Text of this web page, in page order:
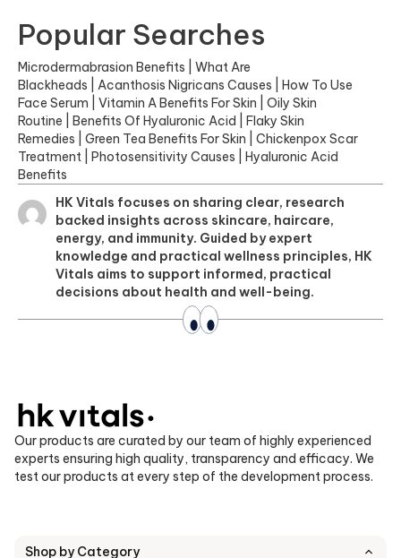
Popular Searches
Microdermabrasion Benefits
What Are
Blackheads
Acanthosis Nigricans Causes
How To Use
Face Serum
Vitamin A Benefits For Skin
Oily Skin
Routine
Benefits Of Hyaluronic Acid
Flaky Skin
Remedies
Green Tea Benefits For Skin
Chickenpox Scar
Treatment
Photosensitivity Causes
Hyaluronic Acid
Benefits
HK Vitals focuses on sharing clear, research
backed insights across skincare, haircare,
energy, and immunity. Guided by expert
knowledge and practical wellness principles, HK
Vitals aims to support informed, practical
decisions about health and well-being.